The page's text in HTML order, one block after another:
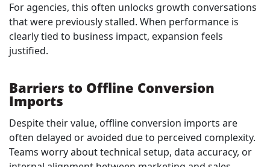
For agencies, this often unlocks growth conversations
that were previously stalled. When performance is
clearly tied to business impact, expansion feels
justified.
Barriers to Offline Conversion
Imports
Despite their value, offline conversion imports are
often delayed or avoided due to perceived complexity.
Teams worry about technical setup, data accuracy, or